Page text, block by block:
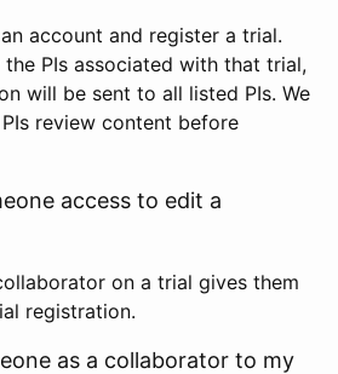
account and register a trial.
PIs associated with that trial,
will be sent to all listed PIs. We
review content before
access to edit a
on a trial gives them
registration.
as a collaborator to my